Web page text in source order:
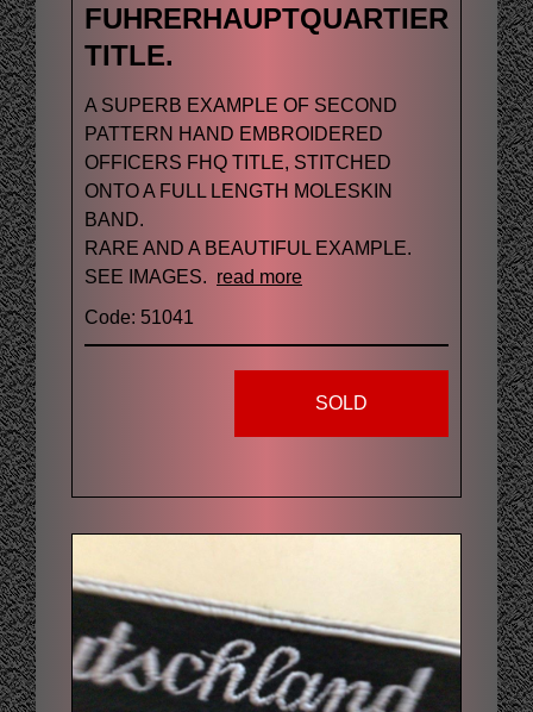
FUHRERHAUPTQUARTIER
TITLE.
A SUPERB EXAMPLE OF SECOND
PATTERN HAND EMBROIDERED
OFFICERS FHQ TITLE, STITCHED
ONTO A FULL LENGTH MOLESKIN
BAND.
RARE AND A BEAUTIFUL EXAMPLE.
SEE IMAGES. read more
Code: 51041
SOLD